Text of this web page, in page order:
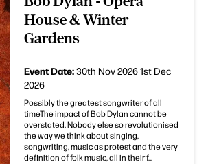
House & Winter
Gardens
Event Date:30th Nov 20261st Dec
2026
Possibly the greatest songwriter of all
timeThe impact of Bob Dylan cannot be
overstated. Nobody else so revolutionised
the way we think about singing,
songwriting, music as protest and the very
definition of folk music, all in their f...